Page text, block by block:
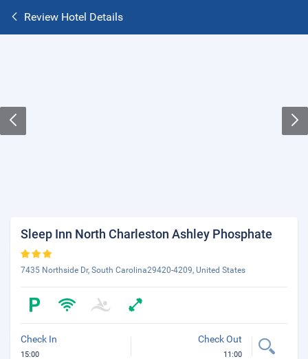
Review Hotel Details
Sleep Inn North Charleston Ashley Phosphate
7435 Northside Dr, South Carolina29420-4209, United States
Check In
15:00
Check Out
11:00